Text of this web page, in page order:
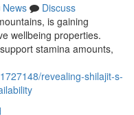
News
Discuss
is gaining
wellbeing properties.
stamina amounts,
revealing-shilajit-s-